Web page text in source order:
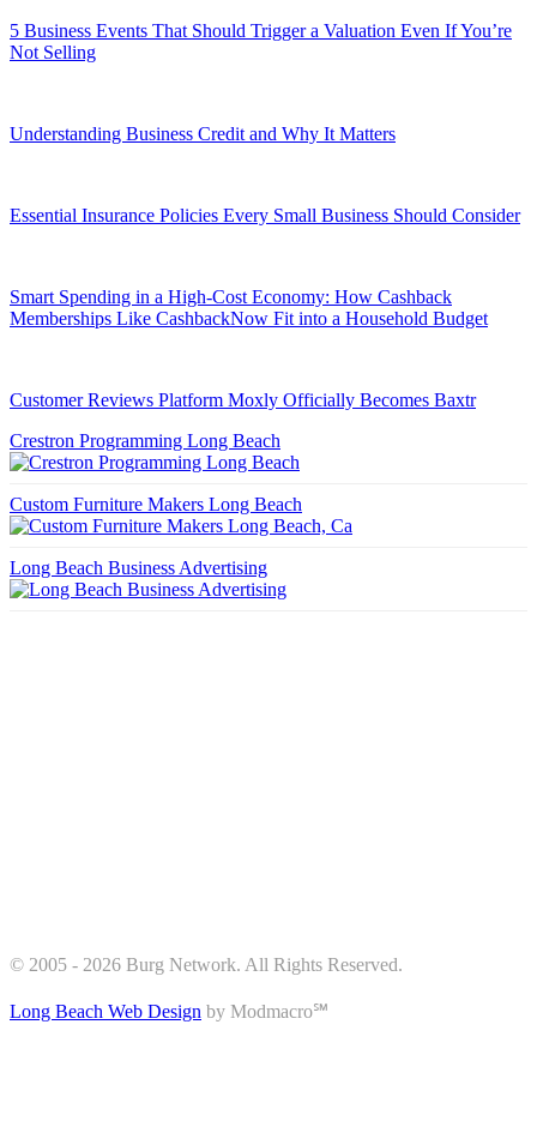
5 Business Events That Should Trigger a Valuation Even If You’re
Not Selling
Understanding Business Credit and Why It Matters
Essential Insurance Policies Every Small Business Should Consider
Smart Spending in a High-Cost Economy: How Cashback
Memberships Like CashbackNow Fit into a Household Budget
Customer Reviews Platform Moxly Officially Becomes Baxtr
Crestron Programming Long Beach
Custom Furniture Makers Long Beach
Long Beach Business Advertising
© 2005 - 2026 Burg Network. All Rights Reserved.
Long Beach Web Design by Modmacro℠